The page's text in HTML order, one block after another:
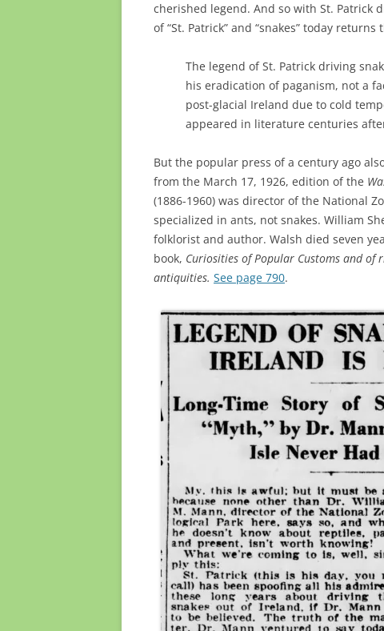
cherished legend. And so with St. Patrick
of “St. Patrick” and “snakes” today returns
The legend of St. Patrick driving
his eradication of paganism, not a
post-glacial Ireland due to cold
appeared in literature centuries
But the popular press of a century ago
from the March 17, 1926, edition of the
(1886-1960) was director of the National
specialized in ants, not snakes. William
folklorist and author. Walsh died seven
book, Curiosities of Popular Customs and of
antiquities. See page 790.